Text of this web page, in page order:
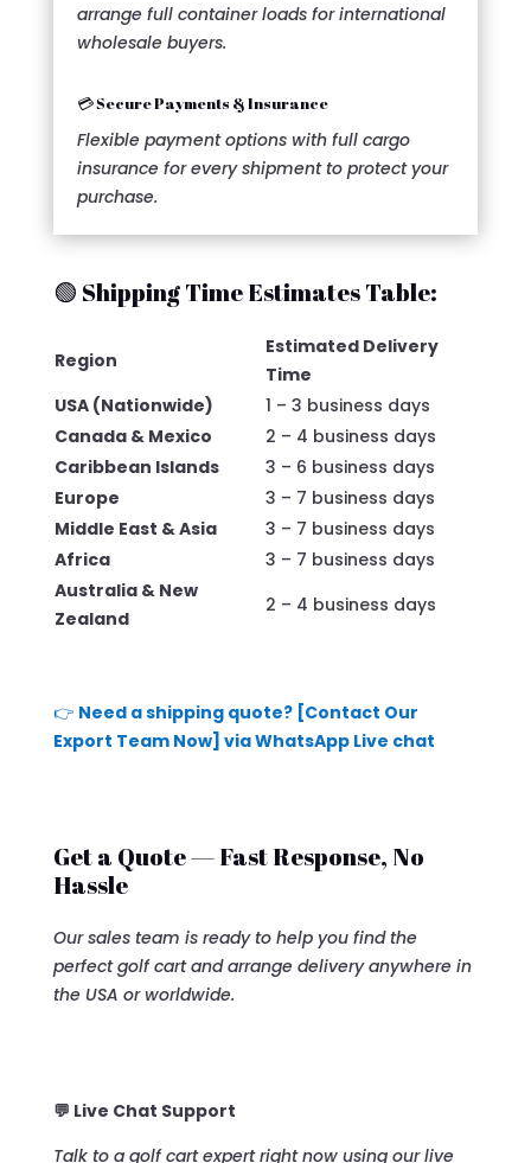
arrange full container loads for international
wholesale buyers.
💳 Secure Payments & Insurance
Flexible payment options with full cargo
insurance for every shipment to protect your
purchase.
🟢 Shipping Time Estimates Table:
Region
Estimated Delivery
Time
USA (Nationwide)
1 – 3 business days
Canada & Mexico
2 – 4 business days
Caribbean Islands
3 – 6 business days
Europe
3 – 7 business days
Middle East & Asia
3 – 7 business days
Africa
3 – 7 business days
Australia & New
Zealand
2 – 4 business days
👉 Need a shipping quote? [Contact Our
Export Team Now] via WhatsApp Live chat
Get a Quote — Fast Response, No
Hassle
Our sales team is ready to help you find the
perfect golf cart and arrange delivery anywhere in
the USA or worldwide.
💬 Live Chat Support
Talk to a golf cart expert right now using our live